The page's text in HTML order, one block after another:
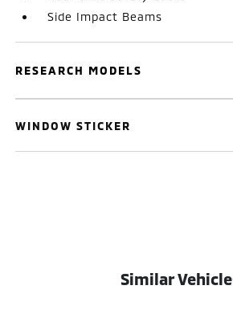
Side Impact Beams
RESEARCH MODELS
WINDOW STICKER
Similar